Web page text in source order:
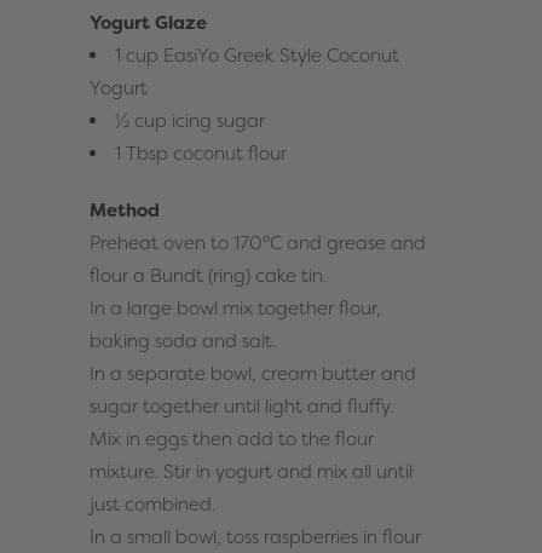
Yogurt Glaze
1 cup EasiYo Greek Style Coconut
Yogurt
½ cup icing sugar
1 Tbsp coconut flour
Method
Preheat oven to 170°C and grease and
flour a Bundt (ring) cake tin.
In a large bowl mix together flour,
baking soda and salt.
In a separate bowl, cream butter and
sugar together until light and fluffy.
Mix in eggs then add to the flour
mixture. Stir in yogurt and mix all until
just combined.
In a small bowl, toss raspberries in flour